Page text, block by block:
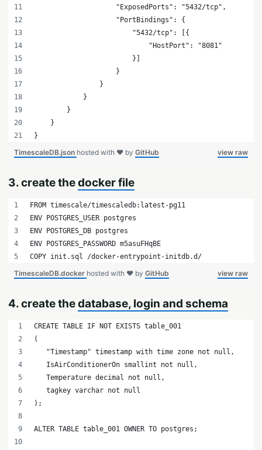
                    "ExposedPorts": "5432/tcp",
                    "PortBindings": {
                        "5432/tcp": [{
                            "HostPort": "8081"
                        }]
                    }
                }
            }
        }
    }
}
view raw
TimescaleDB.json hosted with ❤ by GitHub
3. create thedocker file
FROM timescale/timescaledb:latest-pg11
ENV POSTGRES_USER postgres
ENV POSTGRES_DB postgres
ENV POSTGRES_PASSWORD m5asuFHqBE
COPY init.sql /docker-entrypoint-initdb.d/
view raw
TimescaleDB.docker hosted with ❤ by GitHub
4. create thedatabase, login and schema
CREATE TABLE IF NOT EXISTS table_001
(
   "Timestamp" timestamp with time zone not null,
   IsAirConditionerOn smallint not null,
   Temperature decimal not null,
   tagkey varchar not null
);
ALTER TABLE table_001 OWNER TO postgres;